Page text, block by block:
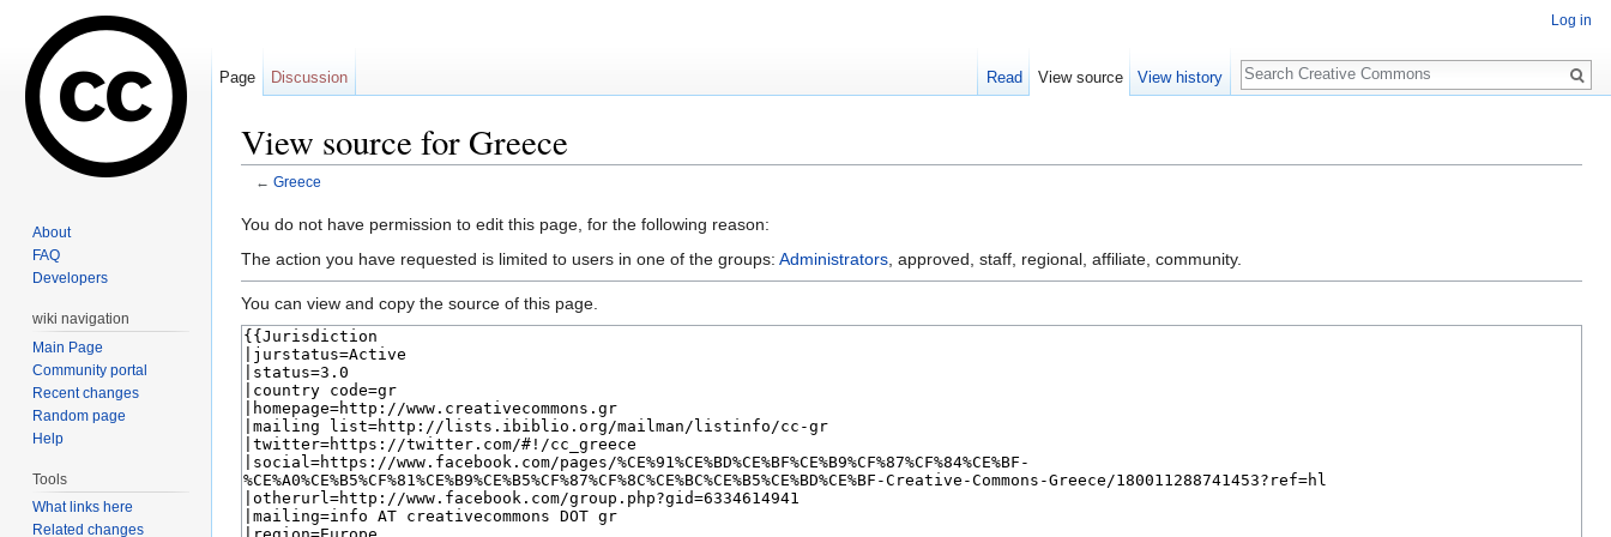
View source for Greece
← Greece
You do not have permission to edit this page, for the following reason:
The action you have requested is limited to users in one of the groups: Administrators , approved, staff, regional, affiliate, community.
You can view and copy the source of this page.
Log in
Page Discussion Read View source View history
Search
About
FAQ
Developers
wiki navigation
Main Page
Community portal
Recent changes
Random page
Help
Tools
What links here
Related changes